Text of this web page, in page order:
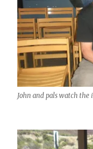
John and pals watch